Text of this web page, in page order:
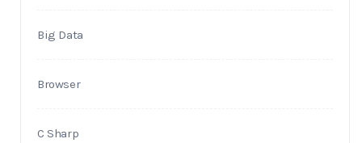
Big Data
Browser
C Sharp